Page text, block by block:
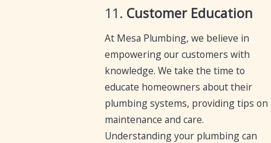
11. Customer Education
At Mesa Plumbing, we believe in
empowering our customers with
knowledge. We take the time to
educate homeowners about their
plumbing systems, providing tips on
maintenance and care.
Understanding your plumbing can